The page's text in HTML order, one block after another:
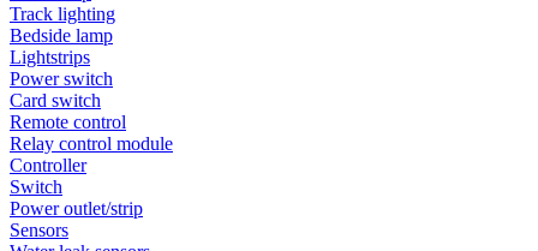
Track lighting
Bedside lamp
Lightstrips
Power switch
Card switch
Remote control
Relay control module
Controller
Switch
Power outlet/strip
Sensors